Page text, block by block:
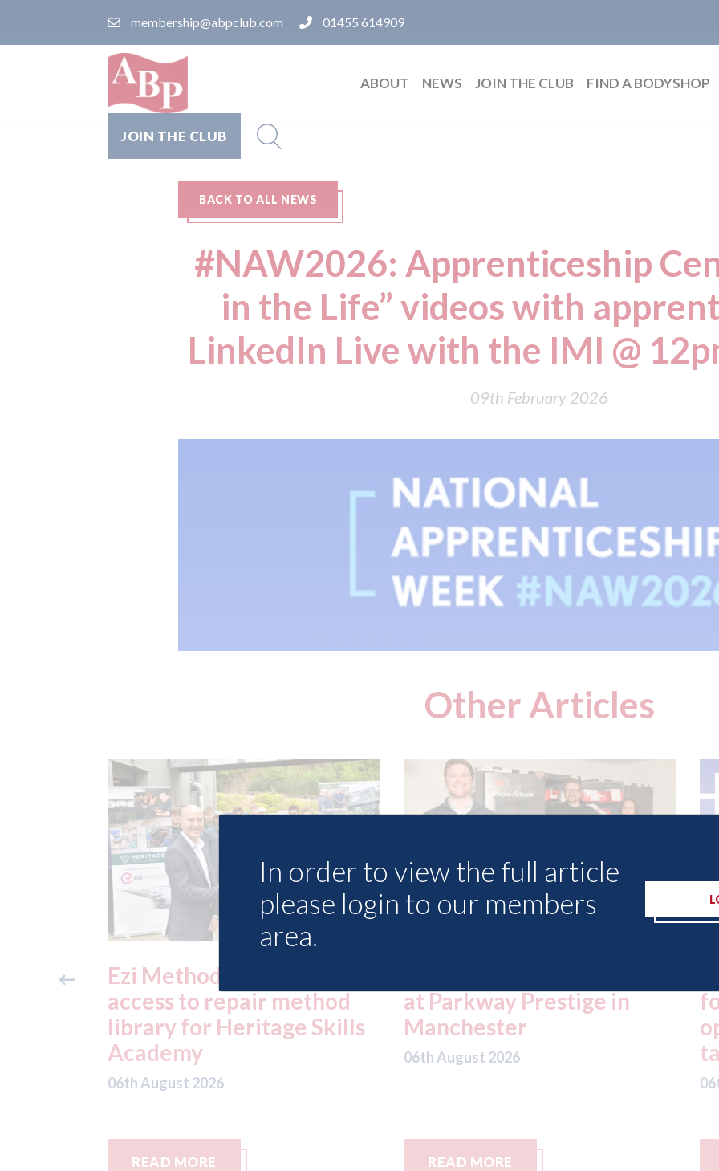
membership@abpclub.com 01455 614909
ABOUT NEWS JOIN THE CLUB FIND A BODYSHOP
JOIN THE CLUB
BACK TO ALL NEWS
#NAW2026: Apprenticeship
in the Life” videos with
LinkedIn Live with the IMI @
09th February 2026
Other Articles
free
3M - RepairStack installed
at Parkway Prestige in
Manchester
06th August 2026
READ MORE
for Uber to begin
operating autonomous
taxis in London
READ MORE
In order to view the full article
please login to our members
area.